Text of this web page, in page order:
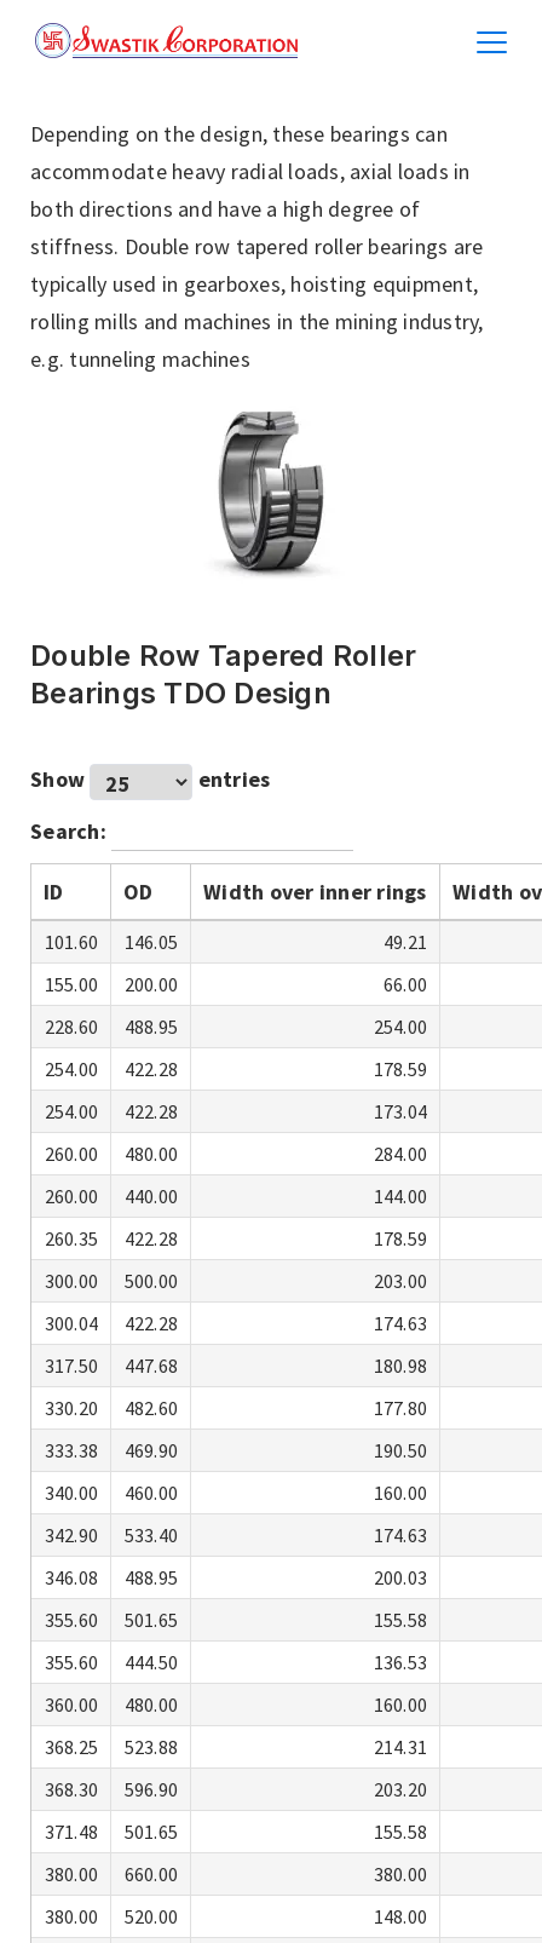
Depending on the design, these bearings can
accommodate heavy radial loads, axial loads in
both directions and have a high degree of
stiffness. Double row tapered roller bearings are
typically used in gearboxes, hoisting equipment,
rolling mills and machines in the mining industry,
e.g. tunneling machines
Double Row Tapered Roller
Bearings TDO Design
Show
entries
Search:
ID OD Width over inner rings Width
101.60 146.05
49.21
155.00
200.00
66.00
228.60
488.95
254.00
254.00
422.28
178.59
254.00
422.28
173.04
260.00
480.00
284.00
260.00
440.00
144.00
260.35
422.28
178.59
300.00
500.00
203.00
300.04
422.28
174.63
317.50
447.68
180.98
330.20
482.60
177.80
333.38
469.90
190.50
340.00
460.00
160.00
342.90
533.40
174.63
346.08
488.95
200.03
355.60
501.65
155.58
355.60
444.50
136.53
360.00
480.00
160.00
368.25
523.88
214.31
368.30
596.90
203.20
371.48
501.65
155.58
380.00
660.00
380.00
380.00
520.00
148.00